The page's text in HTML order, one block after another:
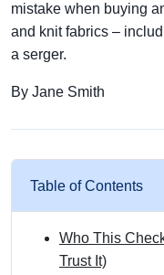
mistake when buying
and knit fabrics –
a serger.
By Jane Smith
Table of Contents
Who This
Trust It)